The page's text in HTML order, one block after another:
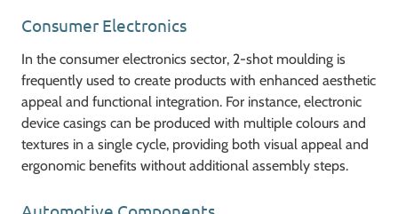
Consumer Electronics
In the consumer electronics sector, 2-shot moulding is
frequently used to create products with enhanced aesthetic
appeal and functional integration. For instance, electronic
device casings can be produced with multiple colours and
textures in a single cycle, providing both visual appeal and
ergonomic benefits without additional assembly steps.